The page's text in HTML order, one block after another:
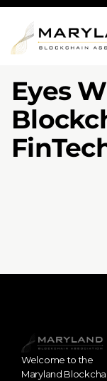
Eyes
Welcome to the
Maryland